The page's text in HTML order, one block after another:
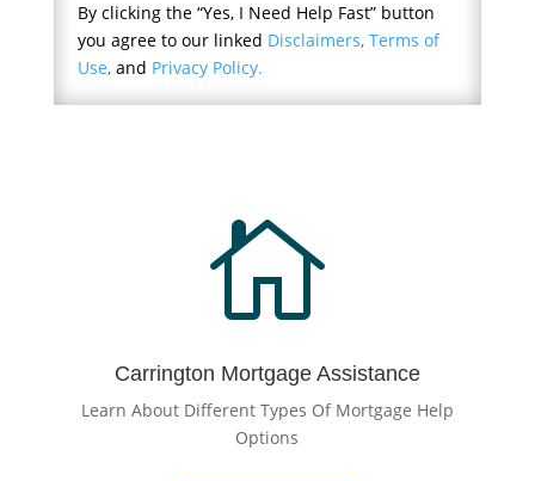
By clicking the “Yes, I Need Help Fast” button
you agree to our linked Disclaimers, Terms of
Use, and Privacy Policy.

Carrington Mortgage Assistance
Learn About Different Types Of Mortgage Help
Options